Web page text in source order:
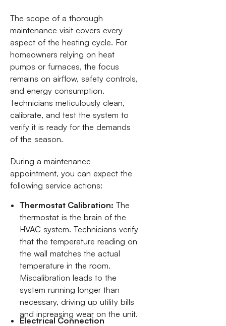
The scope of a thorough
maintenance visit covers every
aspect of the heating cycle. For
homeowners relying on heat
pumps or furnaces, the focus
remains on airflow, safety controls,
and energy consumption.
Technicians meticulously clean,
calibrate, and test the system to
verify it is ready for the demands
of the season.
During a maintenance
appointment, you can expect the
following service actions:
Thermostat Calibration: The
thermostat is the brain of the
HVAC system. Technicians verify
that the temperature reading on
the wall matches the actual
temperature in the room.
Miscalibration leads to the
system running longer than
necessary, driving up utility bills
and increasing wear on the unit.
Electrical Connection